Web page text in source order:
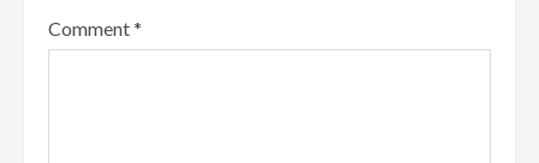
Comment*